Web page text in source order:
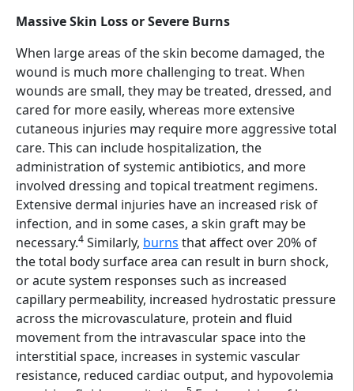
Massive Skin Loss or Severe Burns
When large areas of the skin become damaged, the
wound is much more challenging to treat. When
wounds are small, they may be treated, dressed, and
cared for more easily, whereas more extensive
cutaneous injuries may require more aggressive total
care. This can include hospitalization, the
administration of systemic antibiotics, and more
involved dressing and topical treatment regimens.
Extensive dermal injuries have an increased risk of
infection, and in some cases, a skin graft may be
necessary.4 Similarly, burns that affect over 20% of
the total body surface area can result in burn shock,
or acute system responses such as increased
capillary permeability, increased hydrostatic pressure
across the microvasculature, protein and fluid
movement from the intravascular space into the
interstitial space, increases in systemic vascular
resistance, reduced cardiac output, and hypovolemia